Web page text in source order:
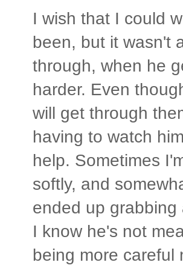
I wish that I could
been, but it wasn't
through, when he
harder. Even
will get through
having to watch
help. Sometimes
softly, and
ended up
I know he's not
being more careful